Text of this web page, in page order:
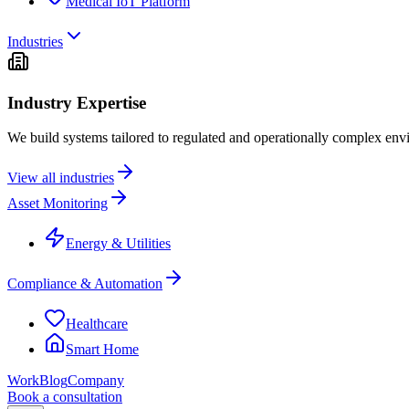
Industries
Industry Expertise
We build systems tailored to regulated and operationally complex
View all industries
Asset Monitoring
Energy & Utilities
Compliance & Automation
Healthcare
Smart Home
WorkBlogCompany
Book a consultation